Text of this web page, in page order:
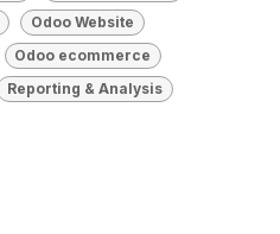
Odoo Website
Odoo ecommerce
Reporting & Analysis